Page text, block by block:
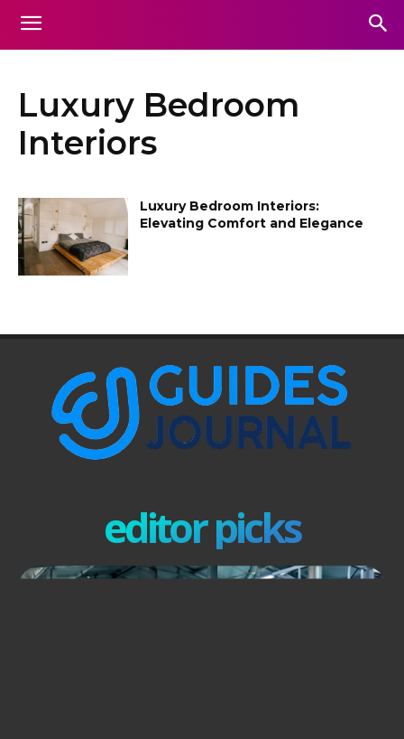
Luxury Bedroom
Interiors
Luxury Bedroom Interiors:
Elevating Comfort and Elegance
editor picks